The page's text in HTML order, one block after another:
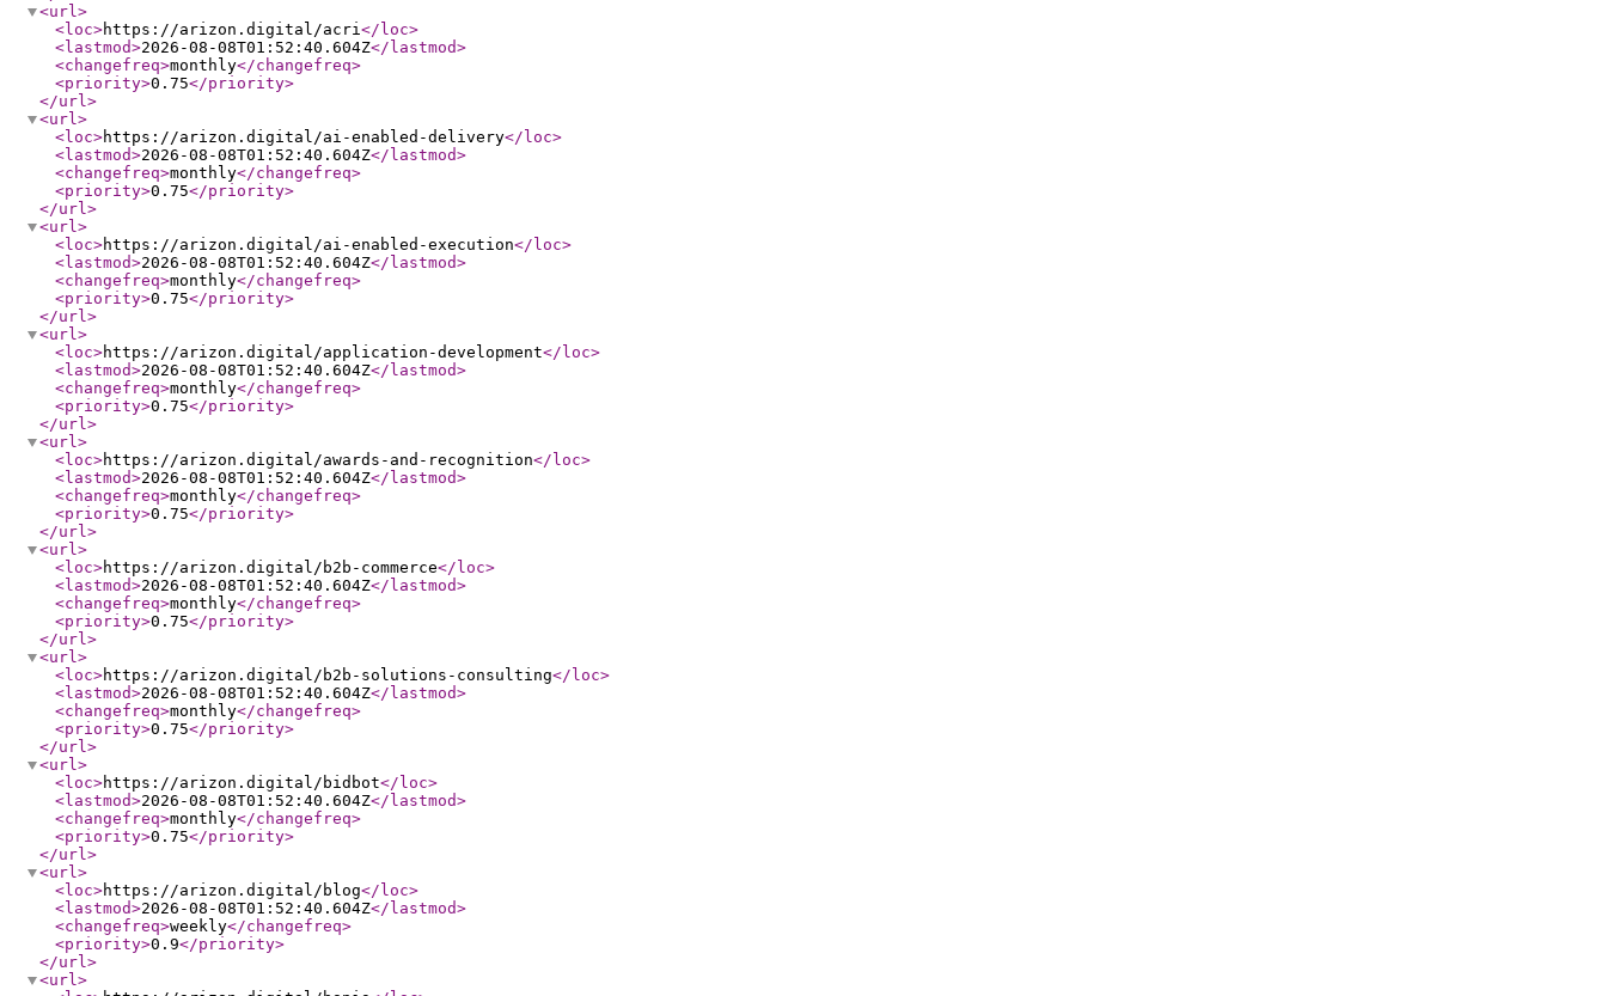
<url>
<loc>https://arizon.digital/acri</loc>
<lastmod>2026-08-08T01:52:40.604Z</lastmod>
<changefreq>monthly</changefreq>
<priority>0.75</priority>
</url>
<url>
<loc>https://arizon.digital/ai-enabled-delivery</loc>
<lastmod>2026-08-08T01:52:40.604Z</lastmod>
<changefreq>monthly</changefreq>
<priority>0.75</priority>
</url>
<url>
<loc>https://arizon.digital/ai-enabled-execution</loc>
<lastmod>2026-08-08T01:52:40.604Z</lastmod>
<changefreq>monthly</changefreq>
<priority>0.75</priority>
</url>
<url>
<loc>https://arizon.digital/application-development</loc>
<lastmod>2026-08-08T01:52:40.604Z</lastmod>
<changefreq>monthly</changefreq>
<priority>0.75</priority>
</url>
<url>
<loc>https://arizon.digital/awards-and-recognition</loc>
<lastmod>2026-08-08T01:52:40.604Z</lastmod>
<changefreq>monthly</changefreq>
<priority>0.75</priority>
</url>
<url>
<loc>https://arizon.digital/b2b-commerce</loc>
<lastmod>2026-08-08T01:52:40.604Z</lastmod>
<changefreq>monthly</changefreq>
<priority>0.75</priority>
</url>
<url>
<loc>https://arizon.digital/b2b-solutions-consulting</loc>
<lastmod>2026-08-08T01:52:40.604Z</lastmod>
<changefreq>monthly</changefreq>
<priority>0.75</priority>
</url>
<url>
<loc>https://arizon.digital/bidbot</loc>
<lastmod>2026-08-08T01:52:40.604Z</lastmod>
<changefreq>monthly</changefreq>
<priority>0.75</priority>
</url>
<url>
<loc>https://arizon.digital/blog</loc>
<lastmod>2026-08-08T01:52:40.604Z</lastmod>
<changefreq>weekly</changefreq>
<priority>0.9</priority>
</url>
<url>